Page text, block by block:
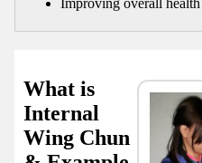
Improving overall
What is
Internal
Wing Chun